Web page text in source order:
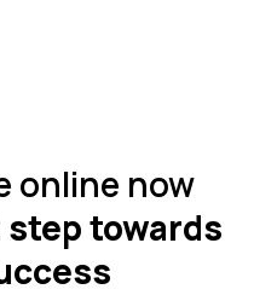
online now
towards